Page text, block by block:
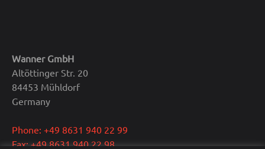
Wanner GmbH
Altöttinger Str. 20
84453 Mühldorf
Germany
Phone: +49 8631 940 22 99
Fax: +49 8631 940 22 98